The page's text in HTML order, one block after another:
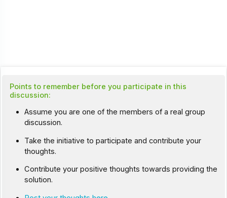
Points to remember before you participate in this
discussion:
Assume you are one of the members of a real group
discussion.
Take the initiative to participate and contribute your
thoughts.
Contribute your positive thoughts towards providing the
solution.